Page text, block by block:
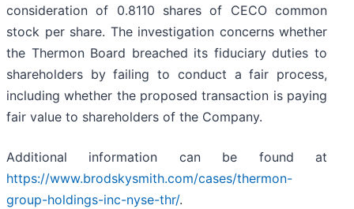
consideration of 0.8110 shares of CECO common
stock per share. The investigation concerns whether
the Thermon Board breached its fiduciary duties to
shareholders by failing to conduct a fair process,
including whether the proposed transaction is paying
fair value to shareholders of the Company.
Additional information can be found at
https://www.brodskysmith.com/cases/thermon-
group-holdings-inc-nyse-thr/.